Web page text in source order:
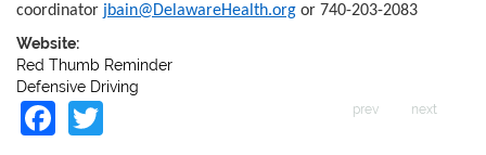
coordinator jbain@DelawareHealth.org or 740-203-2083
Website:
Red Thumb Reminder
Defensive Driving
Facebook prev next